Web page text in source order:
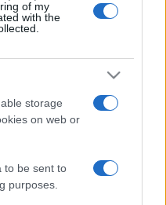
of my
with the
storage
on web or
to be sent to
purposes.